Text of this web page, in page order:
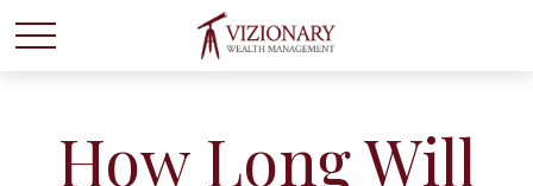
How Long Will